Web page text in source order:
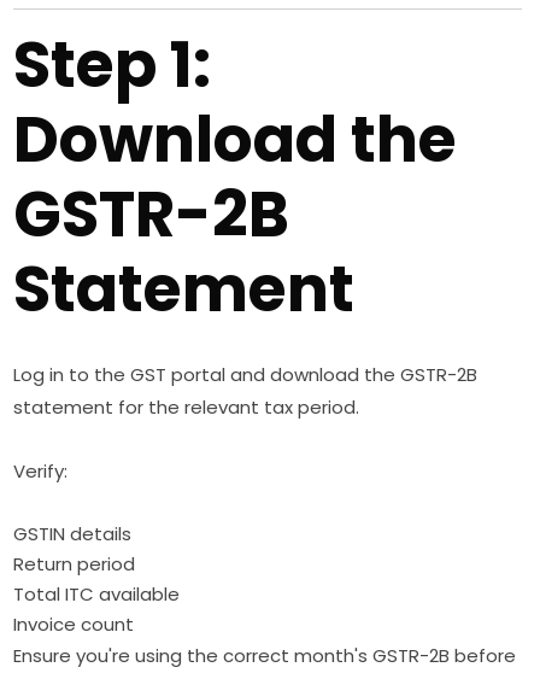
Step 1:
Download the
GSTR-2B
Statement
Log in to the GST portal and download the GSTR-2B
statement for the relevant tax period.
Verify:
GSTIN details
Return period
Total ITC available
Invoice count
Ensure you're using the correct month's GSTR-2B before